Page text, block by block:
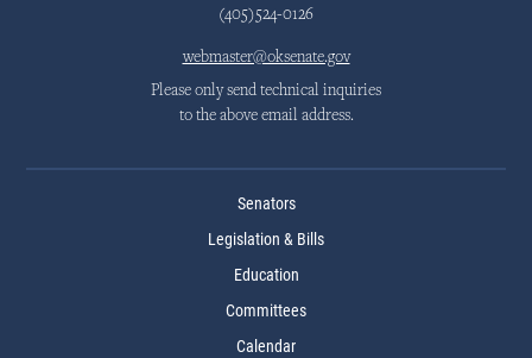
(405)524-0126
webmaster@oksenate.gov
Please only send technical inquiries
to the above email address.
Senators
Legislation & Bills
Education
Committees
Calendar